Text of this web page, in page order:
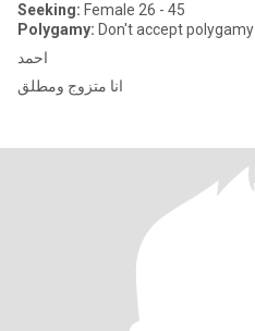
Seeking: Female 26 - 45
Polygamy: Don't accept polygamy
احمد
انا متزوج ومطلق